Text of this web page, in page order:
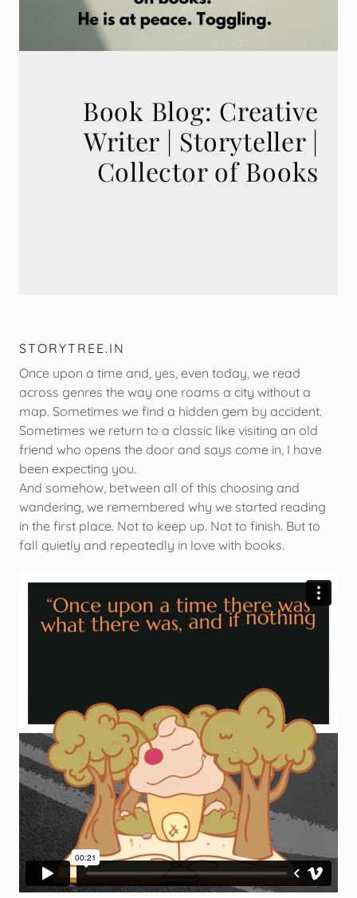
Book Blog: Creative
Writer | Storyteller |
STORYTREE.IN
Once upon a time and, yes, even today, we read
across genres the way one roams a city without a
map. Sometimes we find a hidden gem by accident.
Sometimes we return to a classic like visiting an old
friend who opens the door and says come in, I have
been expecting you.
And somehow, between all of this choosing and
wandering, we remembered why we started reading
in the first place. Not to keep up. Not to finish. But to
fall quietly and repeatedly in love with books.